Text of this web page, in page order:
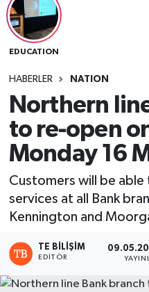
EDUCATION
HABERLER NATION
Northern
to re-open
Monday 16
Customers will be
services at all Bank
Kennington and
TE BILIŞIM
EDITÖR
Süper Lig Puan
Tüm Manşetler
Son Dakika Haberleri
Haber Arşivi